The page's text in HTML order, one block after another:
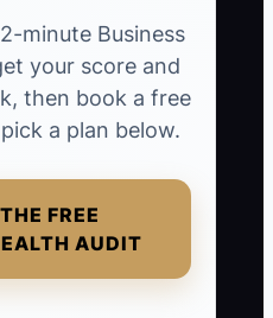
minute Business
your score and
then book a free
a plan below.
FREE
AUDIT